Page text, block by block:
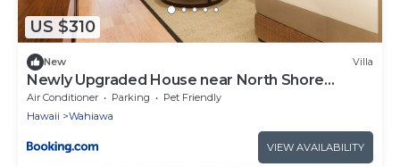
US $310
New Villa
Newly Upgraded House near North Shore
Ocean Beach
Air Conditioner Parking
Pet Friendly
Hawaii
Wahiawa
VIEW AVAILABILITY